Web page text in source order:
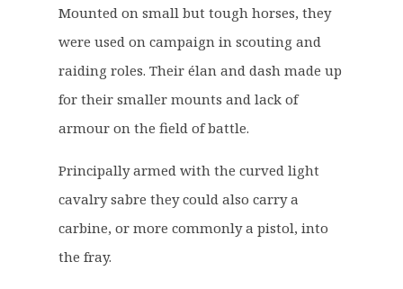
7
.
5
0
.
9
9
.
Mounted on small but tough horses, they
were used on campaign in scouting and
raiding roles. Their élan and dash made up
for their smaller mounts and lack of
armour on the field of battle.
Principally armed with the curved light
cavalry sabre they could also carry a
carbine, or more commonly a pistol, into
the fray.